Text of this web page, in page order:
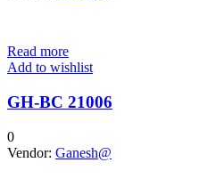
Read more
Add to wishlist
GH-BC 21006
0
Vendor: Ganesh@